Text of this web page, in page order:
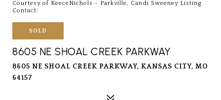
Courtesy of ReeceNichols - Parkville, Candi Sweeney Listing
Contact:
SOLD
8605 NE SHOAL CREEK PARKWAY
8605 NE SHOAL CREEK PARKWAY, KANSAS CITY, MO
64157